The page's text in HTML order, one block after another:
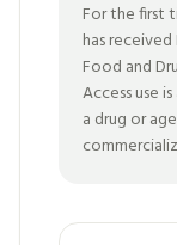
For the first
has
Food and
Access use
a drug or